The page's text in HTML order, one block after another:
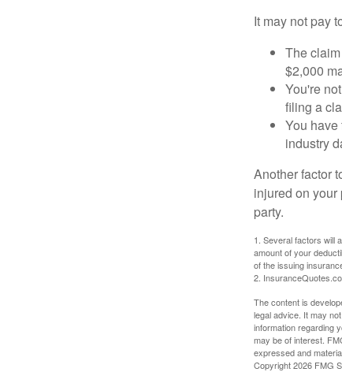
It may not pay
The
$2,000
You're
filing a
You
industry
Another factor
injured on your
party.
1. Several factors will
amount of your
of the issuing
2.
The content is
legal advice. It may
information regarding
may be of interest.
expressed and
Copyright2026 FMG